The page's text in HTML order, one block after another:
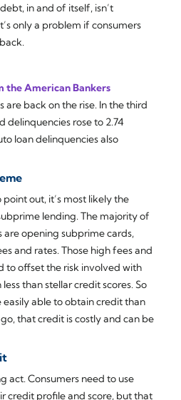
in and of itself, isn’t
only a problem if consumers
the American Bankers
are back on the rise. In the third
delinquencies rose to 2.74
loan delinquencies also
out, it’s most likely the
lending. The majority of
opening subprime cards,
and rates. Those high fees and
to offset the risk involved with
than stellar credit scores. So
easily able to obtain credit than
that credit is costly and can be
act. Consumers need to use
credit profile and score, but that